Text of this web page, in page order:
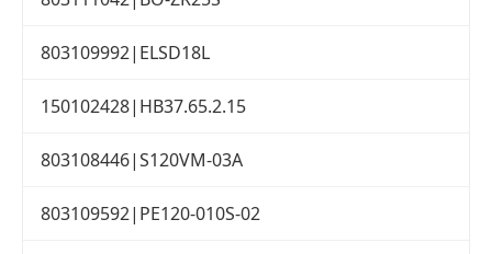
803109992|ELSD18L
150102428|HB37.65.2.15
803108446|S120VM-03A
803109592|PE120-010S-02